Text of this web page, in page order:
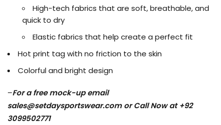
High-tech fabrics that are soft, breathable, and
quick to dry
Elastic fabrics that help create a perfect fit
Hot print tag with no friction to the skin
Colorful and bright design
–For a free mock-up email
sales@setdaysportswear.com or Call Now at +92
3099502771